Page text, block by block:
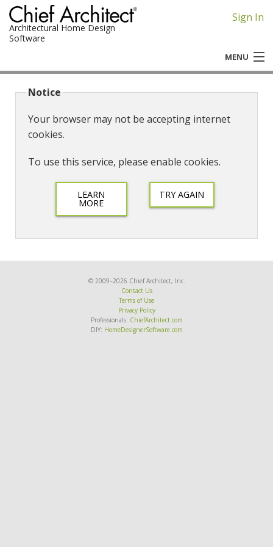
Architectural Home Design
Software
Sign In
MENU
Home Designer
Notice
Your browser may not be accepting internet
cookies.
To use this service, please enable cookies.
LEARN
MORE
TRY AGAIN
© 2009–2026 Chief Architect, Inc.
Contact Us
Terms of Use
Privacy Policy
Professionals: ChiefArchitect.com
DIY: HomeDesignerSoftware.com